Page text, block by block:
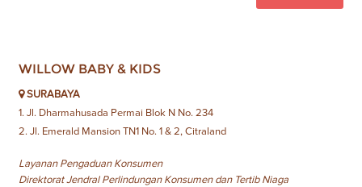
WILLOW BABY & KIDS
SURABAYA
1. Jl. Dharmahusada Permai Blok N No. 234
2. Jl. Emerald Mansion TN1 No. 1 & 2, Citraland
Layanan Pengaduan Konsumen
Direktorat Jendral Perlindungan Konsumen dan Tertib Niaga